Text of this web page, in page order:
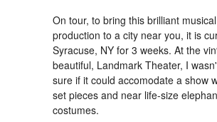
On tour, to bring this brilliant musical
production to a city near you, it is
Syracuse, NY for 3 weeks. At the
beautiful, Landmark Theater, I
sure if it could accomodate a show
set pieces and near life-size
costumes.